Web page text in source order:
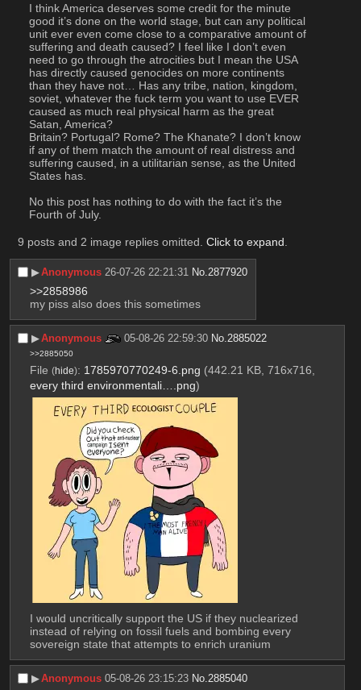
I think America deserves some credit for the minute
good it’s done on the world stage, but can any political
unit ever even come close to a comparative amount of
suffering and death caused? I feel like I don’t even
need to go through the atrocities but I mean the USA
has directly caused genocides on more continents
than they have not… Has any tribe, nation, kingdom,
soviet, whatever the fuck term you want to use EVER
caused as much real physical harm as the great
Satan, America?
Britain? Portugal? Rome? The Khanate? I don’t know
if any of them match the amount of real distress and
suffering caused, in a utilitarian sense, as the United
States has.
No this post has nothing to do with the fact it’s the
Fourth of July.
9 posts and 2 image replies omitted. Click to expand
▶︎Anonymous 26-07-26 22:21:31 No.2877920
>>2858986
my piss also does this sometimes
▶︎Anonymous 05-08-26 22:59:30 No.2885022
>>2885050
File (hide): 1785970770249-6.png (442.21 KB, 716x716,
every third environmentali….png)
I would uncritically support the US if they nuclearized
instead of relying on fossil fuels and bombing every
sovereign state that attempts to enrich uranium
▶︎Anonymous 05-08-26 23:15:23 No.2885040